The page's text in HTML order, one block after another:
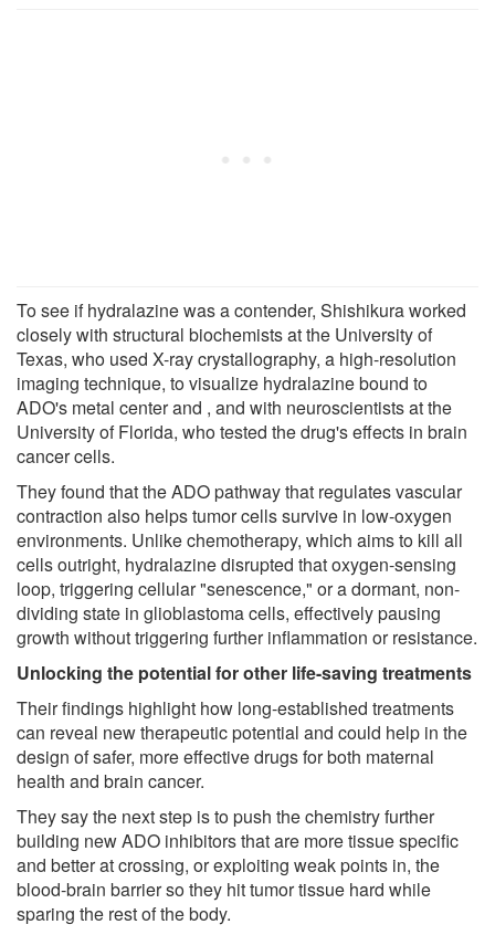
To see if hydralazine was a contender, Shishikura worked
closely with structural biochemists at the University of
Texas, who used X-ray crystallography, a high-resolution
imaging technique, to visualize hydralazine bound to
ADO's metal center and , and with neuroscientists at the
University of Florida, who tested the drug's effects in brain
cancer cells.
They found that the ADO pathway that regulates vascular
contraction also helps tumor cells survive in low-oxygen
environments. Unlike chemotherapy, which aims to kill all
cells outright, hydralazine disrupted that oxygen-sensing
loop, triggering cellular "senescence," or a dormant, non-
dividing state in glioblastoma cells, effectively pausing
growth without triggering further inflammation or resistance.
Unlocking the potential for other life-saving treatments
Their findings highlight how long-established treatments
can reveal new therapeutic potential and could help in the
design of safer, more effective drugs for both maternal
health and brain cancer.
They say the next step is to push the chemistry further
building new ADO inhibitors that are more tissue specific
and better at crossing, or exploiting weak points in, the
blood-brain barrier so they hit tumor tissue hard while
sparing the rest of the body.